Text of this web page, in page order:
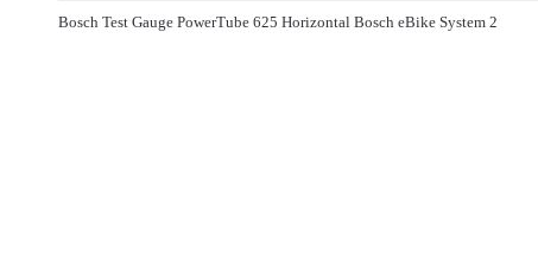
Bosch Test Gauge PowerTube 625 Horizontal Bosch eBike System 2